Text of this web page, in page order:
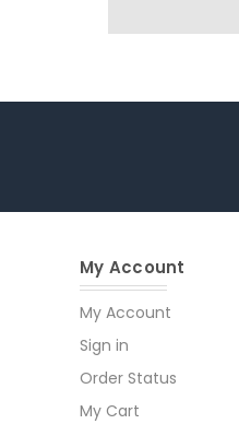
My Account
My Account
Sign in
Order Status
My Cart